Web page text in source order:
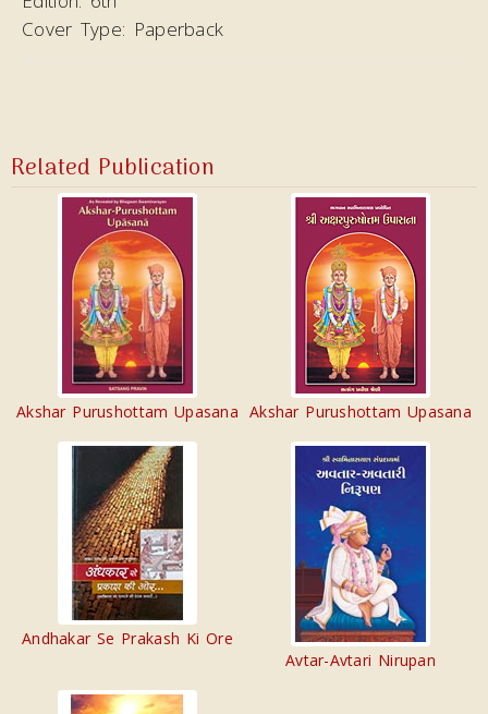
Cover Type: Paperback
Related Publication
Akshar Purushottam Upasana Akshar Purushottam Upasana
Andhakar Se Prakash Ki Ore
Avtar-Avtari Nirupan